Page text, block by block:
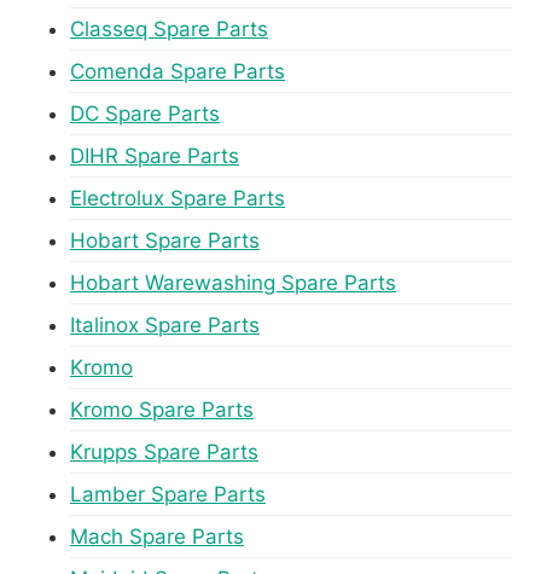
Classeq Spare Parts
Comenda Spare Parts
DC Spare Parts
DIHR Spare Parts
Electrolux Spare Parts
Hobart Spare Parts
Hobart Warewashing Spare Parts
Italinox Spare Parts
Kromo
Kromo Spare Parts
Krupps Spare Parts
Lamber Spare Parts
Mach Spare Parts